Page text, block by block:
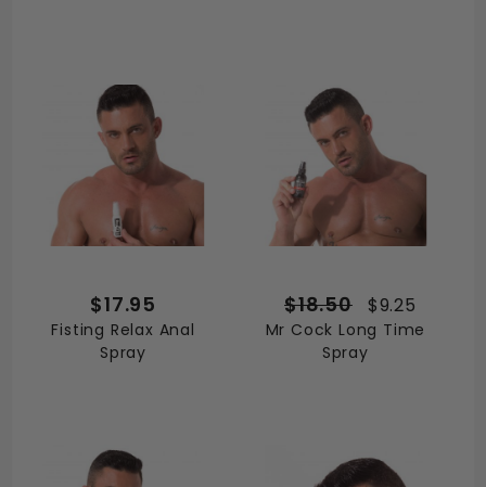
$17.95
Fisting Relax Anal
Spray
$18.50 $9.25
Mr Cock Long Time
Spray